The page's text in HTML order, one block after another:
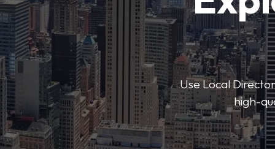
Use Local
high-